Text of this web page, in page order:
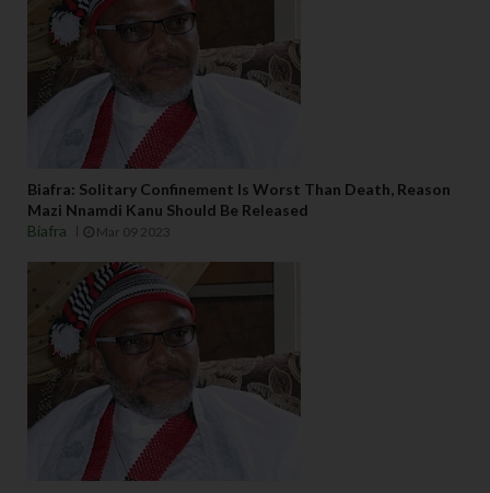
Biafra: Solitary Confinement Is Worst Than Death, Reason
Mazi Nnamdi Kanu Should Be Released
Biafra
Mar 09 2023